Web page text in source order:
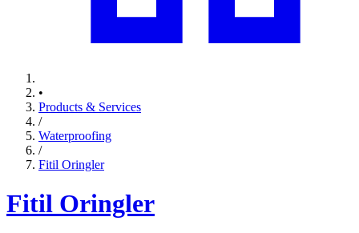
•
Products & Services
/
Waterproofing
/
Fitil Oringler
Fitil Oringler